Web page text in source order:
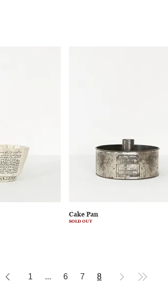
Cake Pan
SOLD OUT
1 ... 6 7 8